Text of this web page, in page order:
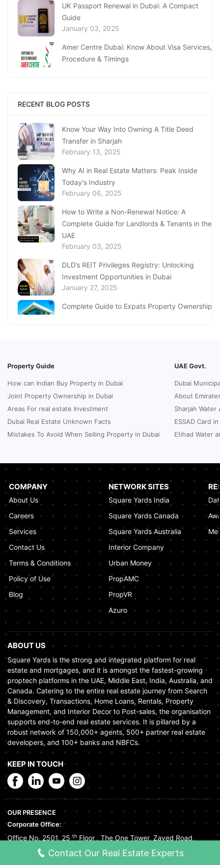
UK Passport Renewal in Dubai: A Compact
Guide
January 03, 2025
Amer Centre Dubai: Know About Visa Services,
Procedure & Timings
December 18, 2024
Development Department (SEDD)
Discover the Services at Sanad Village Dubai
December 11, 2024
Happiness Centre
December 05, 2024
Investment Initiatives & Services
November 22, 2024
Find Visa Medical Centres in Abu Dhabi
November 21, 2024
RECENT BLOG POSTS
Know Your Way Into Owning A Title Deed
Transfer in Sharjah
February 13, 2025
Why AI in Real Estate Matters: Peak Inside
Today's Industry
February 06, 2025
How to Write a Non-Renewal Notice: A
Complete Guide for Landlords & Tenants in the
UAE
February 03, 2025
DLD’s REIT Privileges Registry: Unlocking
Investment Opportunities in Dubai
January 27, 2025
Complete Guide to Expats Property Ownership
Real Estate Fine System in Dubai - Explained
In-Depth
January 20, 2025
Inheritance Based Property Ownership in Ras
Understanding Project Profit Withdrawal in the
Dubai Real Estate Market
January 16, 2025
How to Combine Adjacent Land Plots in
January 16, 2025
Property Guide
How can Indian Buy Property in Dubai
Joint Property Ownership in Dubai
Areas For real estate Investment
Dubai Real Estate Unknown Facts
Mistakes To Avoid When Selling Property in Dubai
UAE Govt.
Dubai
About
Sharjah
ESSAD Card
Etihad Water
COMPANY
About Us
Careers
Services
Contact Us
Terms & Conditions
Policy of Use
Blog
NETWORK SITES
Square Yards India
Square Yards Canada
Square Yards Australia
Interior Company
Urban Money
PropAMC
PropVR
Azuro
ABOUT US
Square Yards is the strong and integrated platform for real
estate and mortgages, and it is amongst the fastest-growing
proptech platforms in the UAE, Middle East, India, Australia, and
Canada. Catering to the entire real estate journey from Search
& Discovery, Transactions, Home Loans, Rentals, Property
Management, and Interior Decor to Post-sales, the organisation
supports end-to-end real estate services. It is pillared by a
robust network of 150,000+ agents, 500+ partner real estate
developers, and 100+ banks and NBFCs.
KEEP IN TOUCH
OUR PRESENCE
Corporate Office:
Office No. 2501, 25 th Floor , The One Tower, Zayed Road,
Dubai, United Arab Emirates
Contact Our Real Estate Experts